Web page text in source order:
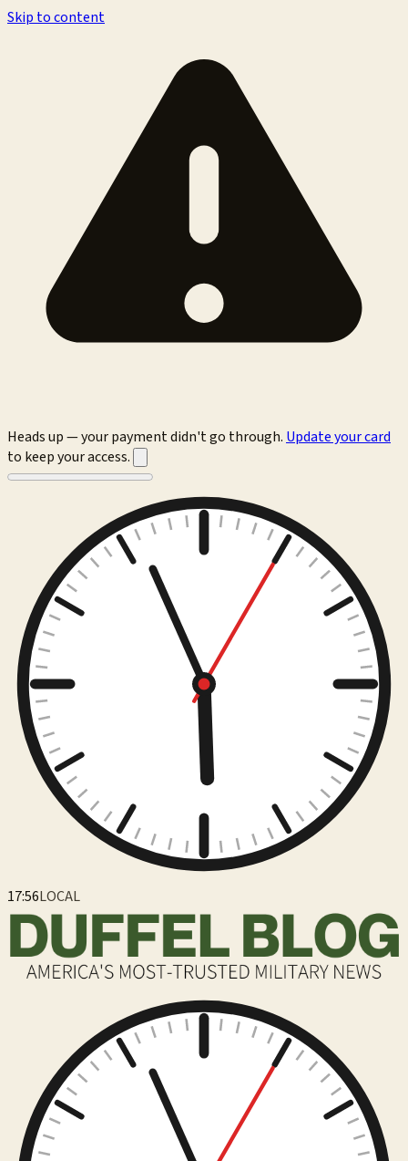
Skip to content
Heads up — your payment didn't go through. Update your card
to keep your access.
17:56LOCAL